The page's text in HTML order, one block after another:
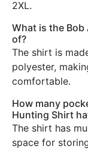
2XL.
What is the Bob
of?
The shirt is
polyester,
comfortable.
How many
Hunting Shirt
The shirt has
space for